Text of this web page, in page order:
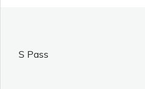
S Pass